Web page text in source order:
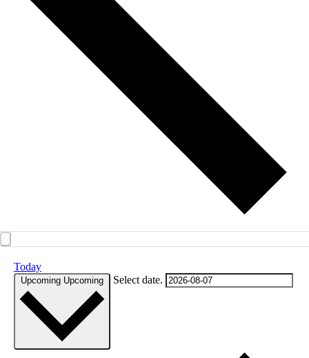
Today
Upcoming Upcoming Select date.